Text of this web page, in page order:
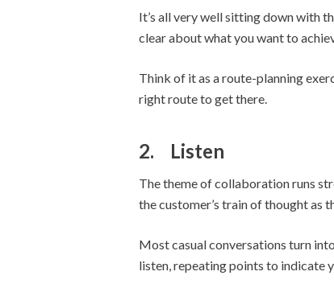
It’s all very well sitting down with
clear about what you want to
Think of it as a route-planning
right route to get there.
2. Listen
The theme of collaboration runs
the customer’s train of thought as
Most casual conversations turn
listen, repeating points to indicate